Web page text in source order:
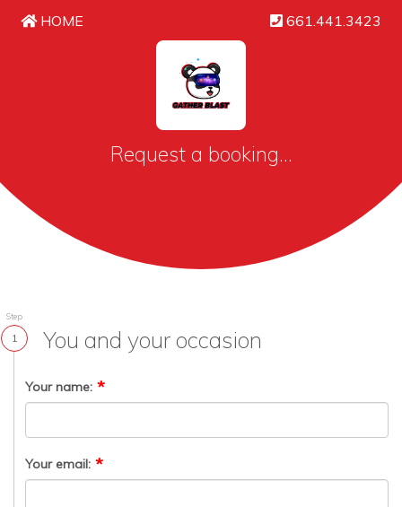
HOME 661.441.3423
Request a booking...
Step
1 You and your occasion
Your name:
Your email: